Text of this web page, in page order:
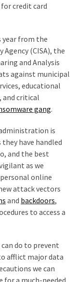
credit card
year from the
(CISA), the
and Analysis
against municipal
educational
critical
gang.
is
have handled
and the best
as we
online
attack vectors
and backdoors,
to access a
do to prevent
afflict major data
we can
for a much-needed